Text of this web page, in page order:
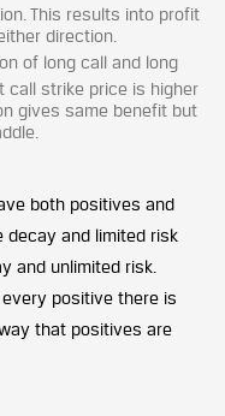
This results into profit
direction.
of long call and long
call strike price is higher
gives same benefit but
both positives and
decay and limited risk
and unlimited risk.
positive there is
that positives are